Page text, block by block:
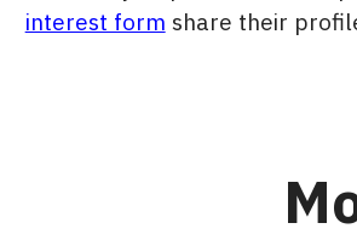
interest form share their